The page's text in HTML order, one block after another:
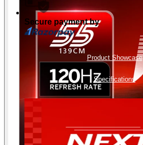
Secure payment by
Product Showcase
Specifications